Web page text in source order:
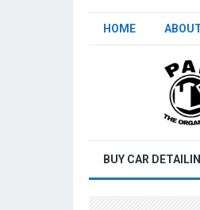
HOME
BUY CAR